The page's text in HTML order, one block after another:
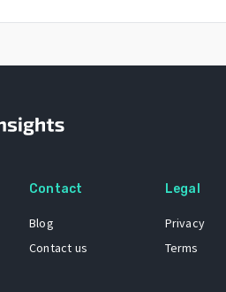
Contact
Blog
Contact us
Legal
Privacy
Terms